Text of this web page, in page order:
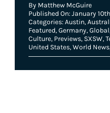
By Matthew McGuire
Published On: January
Categories:Austin,
Featured,Germany,Global
Culture, Previews, SXSW,
United States,World News